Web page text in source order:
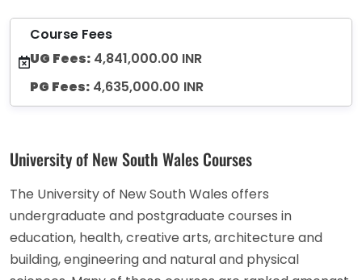
Course Fees
UG Fees: 4,841,000.00 INR
PG Fees: 4,635,000.00 INR
University of New South Wales Courses
The University of New South Wales offers
undergraduate and postgraduate courses in
education, health, creative arts, architecture and
building, engineering and natural and physical